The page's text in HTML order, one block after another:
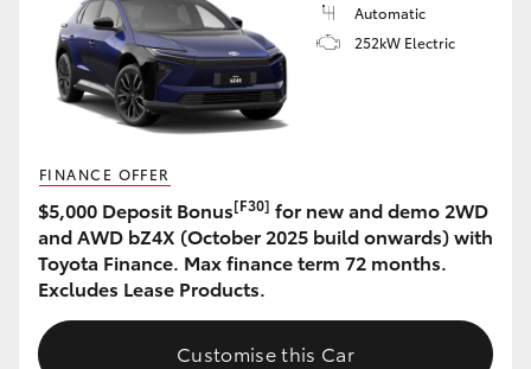
Our Stock
Toyota Warranty Advantage
Automatic
252kW Electric
FINANCE OFFER
$5,000 Deposit Bonus[F30] for new and demo 2WD
and AWD bZ4X (October 2025 build onwards) with
Toyota Finance. Max finance term 72 months.
Excludes Lease Products.
Customise this Car